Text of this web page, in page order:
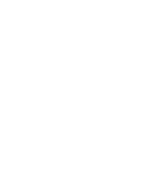
INSTALLATION*
Our